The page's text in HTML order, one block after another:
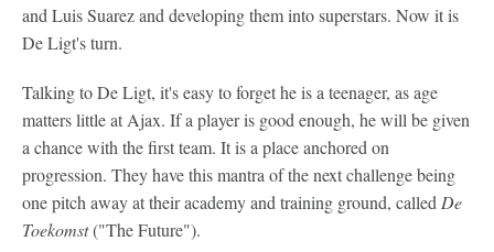
and Luis Suarez and developing them into superstars. Now it is
De Ligt's turn.
Talking to De Ligt, it's easy to forget he is a teenager, as age
matters little at Ajax. If a player is good enough, he will be given
a chance with the first team. It is a place anchored on
progression. They have this mantra of the next challenge being
one pitch away at their academy and training ground, called De
Toekomst("The Future").